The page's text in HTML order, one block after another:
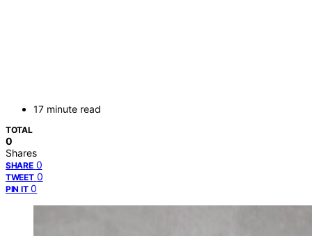
17 minute read
TOTAL
0
Shares
SHARE 0
TWEET 0
PIN IT 0